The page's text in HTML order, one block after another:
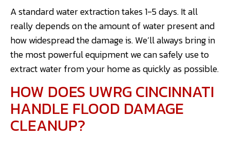
A standard water extraction takes 1-5 days. It all
really depends on the amount of water present and
how widespread the damage is. We’ll always bring in
the most powerful equipment we can safely use to
extract water from your home as quickly as possible.
HOW DOES UWRG CINCINNATI
HANDLE FLOOD DAMAGE
CLEANUP?